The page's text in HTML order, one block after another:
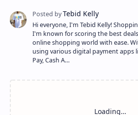
Hi everyone, I'm Tebid Kelly!
I'm known for scoring the best
online shopping world with ease.
using various digital payment apps
Pay, Cash A…